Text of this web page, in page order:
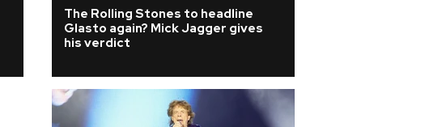
The Rolling Stones to headline
Glasto again? Mick Jagger gives
his verdict